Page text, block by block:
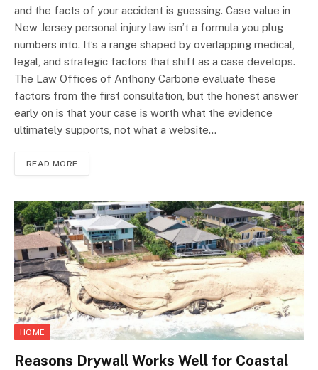
and the facts of your accident is guessing. Case value in
New Jersey personal injury law isn’t a formula you plug
numbers into. It’s a range shaped by overlapping medical,
legal, and strategic factors that shift as a case develops.
The Law Offices of Anthony Carbone evaluate these
factors from the first consultation, but the honest answer
early on is that your case is worth what the evidence
ultimately supports, not what a website…
READ MORE
HOME
Reasons Drywall Works Well for Coastal